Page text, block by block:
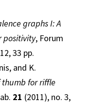
graphs I: A
positivity, Forum
33 pp.
and K.
thumb for riffle
21 (2011), no. 3,